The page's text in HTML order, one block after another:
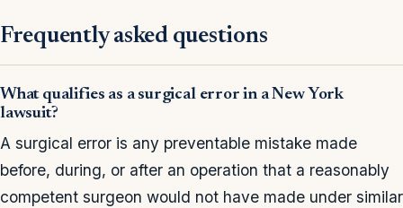
Frequently asked questions
What qualifies as a surgical error in a New York
lawsuit?
A surgical error is any preventable mistake made
before, during, or after an operation that a reasonably
competent surgeon would not have made under similar